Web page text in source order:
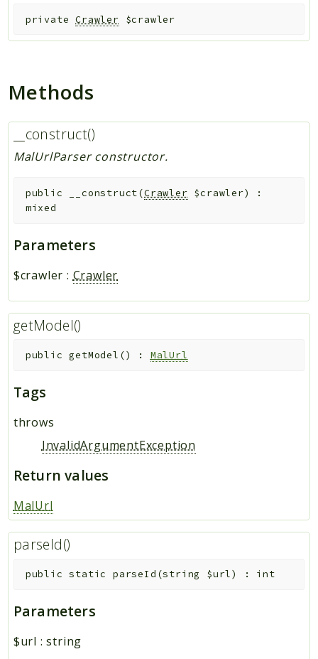
Markers
private Crawler $crawler
Methods
__construct()
MalUrlParser constructor.
public __construct(Crawler $crawler)
:
mixed
Parameters
$crawler : Crawler
getModel()
public getModel () : MalUrl
Tags
throws
InvalidArgumentException
Return values
MalUrl
parseId()
public static parseId (string $url) : int
Parameters
$url :string